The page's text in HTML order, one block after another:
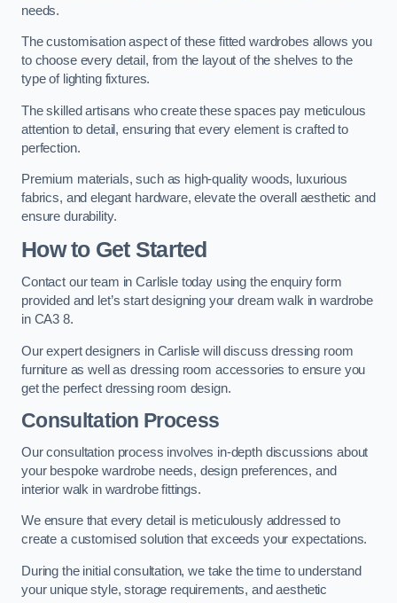
needs.
The customisation aspect of these fitted wardrobes allows you
to choose every detail, from the layout of the shelves to the
type of lighting fixtures.
The skilled artisans who create these spaces pay meticulous
attention to detail, ensuring that every element is crafted to
perfection.
Premium materials, such as high-quality woods, luxurious
fabrics, and elegant hardware, elevate the overall aesthetic and
ensure durability.
How to Get Started
Contact our team in Carlisle today using the enquiry form
provided and let’s start designing your dream walk in wardrobe
in CA3 8.
Our expert designers in Carlisle will discuss dressing room
furniture as well as dressing room accessories to ensure you
get the perfect dressing room design.
Consultation Process
Our consultation process involves in-depth discussions about
your bespoke wardrobe needs, design preferences, and
interior walk in wardrobe fittings.
We ensure that every detail is meticulously addressed to
create a customised solution that exceeds your expectations.
During the initial consultation, we take the time to understand
your unique style, storage requirements, and aesthetic